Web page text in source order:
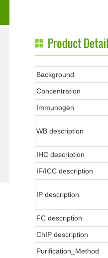
Background
Concentration
Immunogen
WB description
IHC description
IF/ICC description
IP description
FC description
ChIP description
Purification_Method